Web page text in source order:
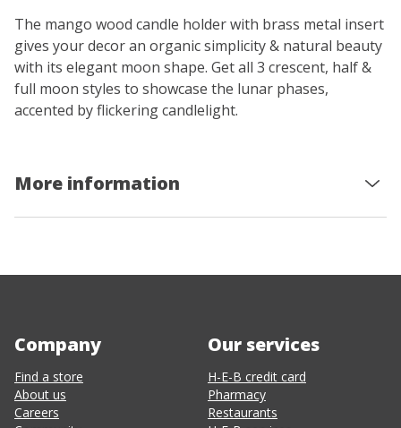
The mango wood candle holder with brass metal insert
gives your decor an organic simplicity & natural beauty
with its elegant moon shape. Get all 3 crescent, half &
full moon styles to showcase the lunar phases,
accented by flickering candlelight.
More information
Company
Find a store
About us
Careers
Our services
H-E-B credit card
Pharmacy
Restaurants